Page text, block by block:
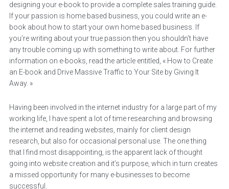
designing your e-book to provide a complete sales training guide.
If your passion is home based business, you could write an e-
book about how to start your own home based business. If
you’re writing about your true passion then you shouldn’t have
any trouble coming up with something to write about. For further
information on e-books, read the article entitled, « How to Create
an E-book and Drive Massive Traffic to Your Site by Giving It
Away. »
Having been involved in the internet industry for a large part of my
working life, I have spent a lot of time researching and browsing
the internet and reading websites, mainly for client design
research, but also for occasional personal use. The one thing
that I find most disappointing, is the apparent lack of thought
going into website creation and it’s purpose, which in turn creates
a missed opportunity for many e-businesses to become
successful.